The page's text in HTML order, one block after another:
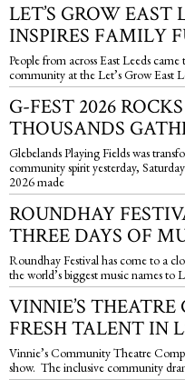
LET’S GROW EAST
INSPIRES FAMILY
People from across East Leeds
community at the Let’s Grow East
G-FEST 2026
THOUSANDS
Glebelands Playing Fields was
community spirit yesterday,
2026 made
ROUNDHAY
THREE DAYS OF
Roundhay Festival has come to a
the world’s biggest music names to
VINNIE’S
FRESH TALENT IN
Vinnie’s Community Theatre
show. The inclusive community